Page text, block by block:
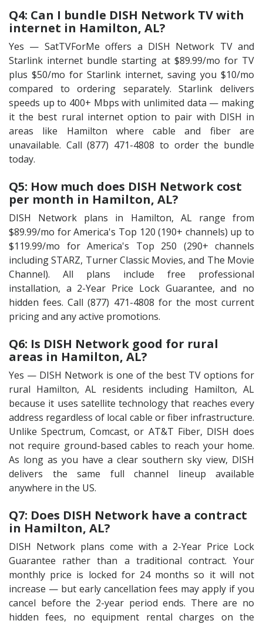
Q4: Can I bundle DISH Network TV with
internet in Hamilton, AL?
Yes — SatTVForMe offers a DISH Network TV and
Starlink internet bundle starting at $89.99/mo for TV
plus $50/mo for Starlink internet, saving you $10/mo
compared to ordering separately. Starlink delivers
speeds up to 400+ Mbps with unlimited data — making
it the best rural internet option to pair with DISH in
areas like Hamilton where cable and fiber are
unavailable. Call (877) 471-4808 to order the bundle
today.
Q5: How much does DISH Network cost
per month in Hamilton, AL?
DISH Network plans in Hamilton, AL range from
$89.99/mo for America's Top 120 (190+ channels) up to
$119.99/mo for America's Top 250 (290+ channels
including STARZ, Turner Classic Movies, and The Movie
Channel). All plans include free professional
installation, a 2-Year Price Lock Guarantee, and no
hidden fees. Call (877) 471-4808 for the most current
pricing and any active promotions.
Q6: Is DISH Network good for rural
areas in Hamilton, AL?
Yes — DISH Network is one of the best TV options for
rural Hamilton, AL residents including Hamilton, AL
because it uses satellite technology that reaches every
address regardless of local cable or fiber infrastructure.
Unlike Spectrum, Comcast, or AT&T Fiber, DISH does
not require ground-based cables to reach your home.
As long as you have a clear southern sky view, DISH
delivers the same full channel lineup available
anywhere in the US.
Q7: Does DISH Network have a contract
in Hamilton, AL?
DISH Network plans come with a 2-Year Price Lock
Guarantee rather than a traditional contract. Your
monthly price is locked for 24 months so it will not
increase — but early cancellation fees may apply if you
cancel before the 2-year period ends. There are no
hidden fees, no equipment rental charges on the